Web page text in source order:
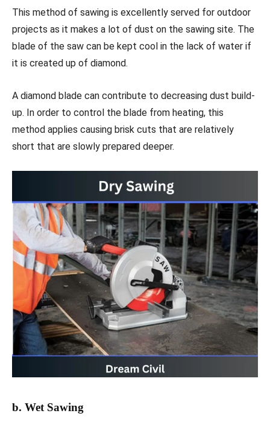
This method of sawing is excellently served for outdoor
projects as it makes a lot of dust on the sawing site. The
blade of the saw can be kept cool in the lack of water if
it is created up of diamond.
A diamond blade can contribute to decreasing dust build-
up. In order to control the blade from heating, this
method applies causing brisk cuts that are relatively
short that are slowly prepared deeper.
b. Wet Sawing